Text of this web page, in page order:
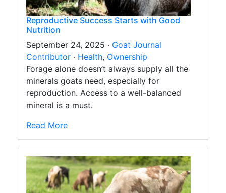
Reproductive Success Starts with Good
Nutrition
September 24, 2025 · Goat Journal
Contributor · Health, Ownership
Forage alone doesn’t always supply all the
minerals goats need, especially for
reproduction. Access to a well-balanced
mineral is a must.
Read More